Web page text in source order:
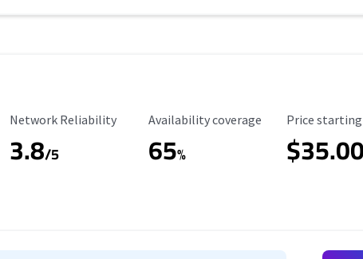
Reliability Rating
Network Reliability
3.8/5
Availability Coverage
Availability coverage
65%
Starting Price
Price